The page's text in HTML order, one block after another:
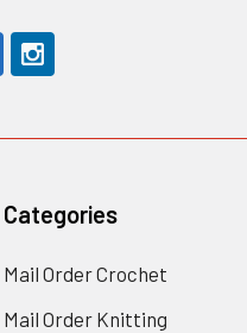
Categories
Mail Order Crochet
Mail Order Knitting